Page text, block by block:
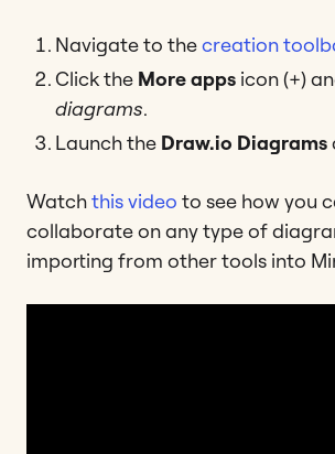
Navigate to thecreation
Click the More apps icon (+)
diagrams.
Launch the Draw.io Diagrams
Watchthis video to see how you
collaborate on any type of
importing from other tools into